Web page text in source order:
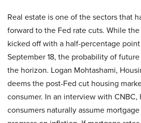
Real estate is one of the sectors that
forward to the Fed rate cuts. While
kicked off with a half-percentage
September 18, the probability of
the horizon. Logan Mohtashami,
deems the post-Fed cut housing
consumer. In an interview with
consumers naturally assume